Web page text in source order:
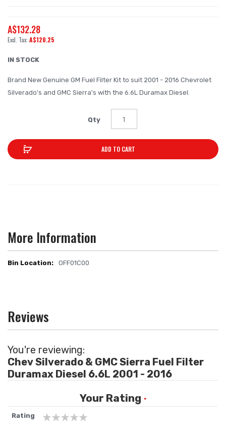
of
images
A$132.28
A$120.25
IN STOCK
Brand New Genuine GM Fuel Filter Kit to suit 2001 - 2016 Chevrolet
Silverado's and GMC Sierra's with the 6.6L Duramax Diesel.
Qty
ADD TO CART
More Information
More
OFF01C00
Reviews
You're reviewing:
Chev Silverado & GMC Sierra Fuel Filter
Duramax Diesel 6.6L 2001 - 2016
Your Rating
Rating